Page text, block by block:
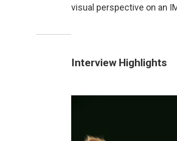
visual perspective on an
Interview Highlights